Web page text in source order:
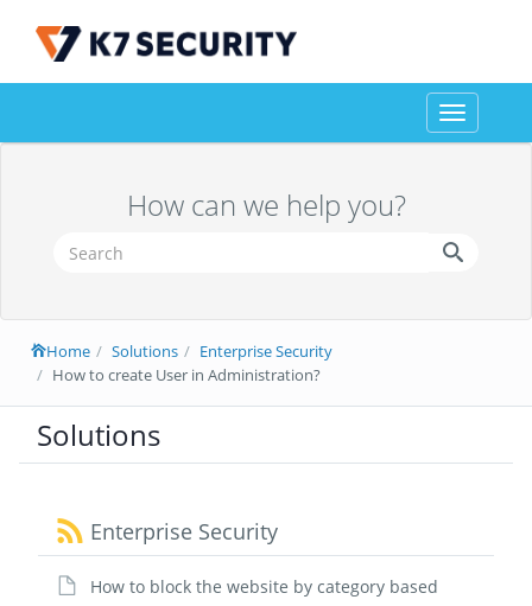
Toggle
navigation
How can we help you?
Home Solutions
Enterprise Security
How to create User in Administration?
Solutions
Enterprise Security
How to block the website by category based